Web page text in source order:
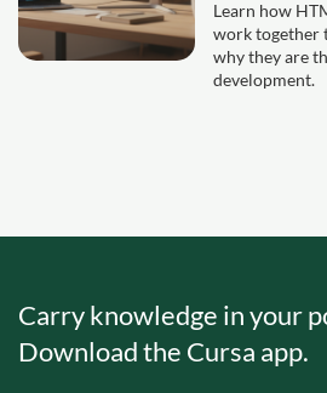
Learn how
work together
why they are
development.
Carry knowledge in your
Download the Cursa app.